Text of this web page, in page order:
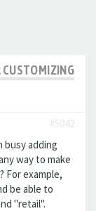
#5042
busy adding
way to make
For example,
be able to
"retail".